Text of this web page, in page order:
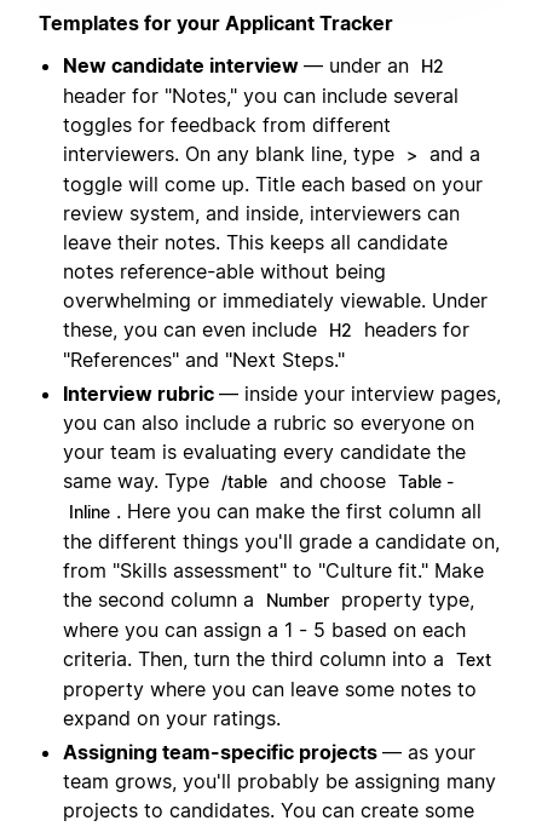
Templates for your Applicant Tracker
New candidate interview — under an H2
header for "Notes," you can include several
toggles for feedback from different
interviewers. On any blank line, type
>
and a
toggle will come up. Title each based on your
review system, and inside, interviewers can
leave their notes. This keeps all candidate
notes reference-able without being
overwhelming or immediately viewable. Under
these, you can even include
H2
headers for
"References" and "Next Steps."
Interview rubric — inside your interview pages,
you can also include a rubric so everyone on
your team is evaluating every candidate the
same way. Type
/table and choose Table -
Inline . Here you can make the first column all
the different things you'll grade a candidate on,
from "Skills assessment" to "Culture fit." Make
the second column a
Number
property type,
where you can assign a 1 - 5 based on each
criteria. Then, turn the third column into a
Text
property where you can leave some notes to
expand on your ratings.
Assigning team-specific projects — as your
team grows, you'll probably be assigning many
projects to candidates. You can create some